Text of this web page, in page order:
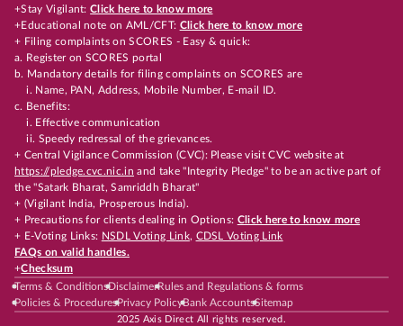
+Stay Vigilant:Click here to know more
+Educational note on AML/CFT: Click here to know more
+ Filing complaints on SCORES - Easy & quick:
a. Register on SCORES portal
b. Mandatory details for filing complaints on SCORES are
i. Name, PAN, Address, Mobile Number, E-mail ID.
c. Benefits:
i. Effective communication
ii. Speedy redressal of the grievances.
+ Central Vigilance Commission (CVC): Please visit CVC website at
https://pledge.cvc.nic.in and take "Integrity Pledge" to be an active part of
the "Satark Bharat, Samriddh Bharat"
+ (Vigilant India, Prosperous India).
+ Precautions for clients dealing in Options: Click here to know more
+ E-Voting Links: NSDL Voting Link, CDSL Voting Link
FAQs on valid handles.
+Checksum
Terms & ConditionsDisclaimerRules and Regulations & forms
Policies & ProceduresPrivacy PolicyBank AccountsSitemap
2025 Axis Direct All rights reserved.